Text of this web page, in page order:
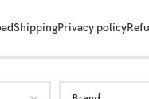
ShippingPrivacy policy